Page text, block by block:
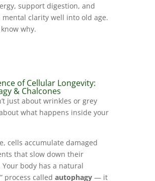
support digestion, and
mental clarity well into old age.
why.
of Cellular Longevity:
& Chalcones
just about wrinkles or grey
what happens inside your
cells accumulate damaged
that slow down their
body has a natural
process called autophagy— it